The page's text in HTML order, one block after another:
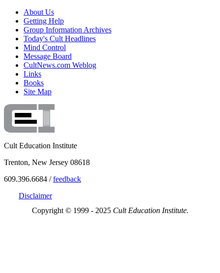
About Us
Getting Help
Group Information Archives
Today's Cult Headlines
Mind Control
Message Board
CultNews.com Weblog
Links
Books
Site Map
Cult Education Institute
Trenton, New Jersey 08618
609.396.6684 /feedback
Disclaimer
Copyright © 1999 - 2025 Cult Education Institute.